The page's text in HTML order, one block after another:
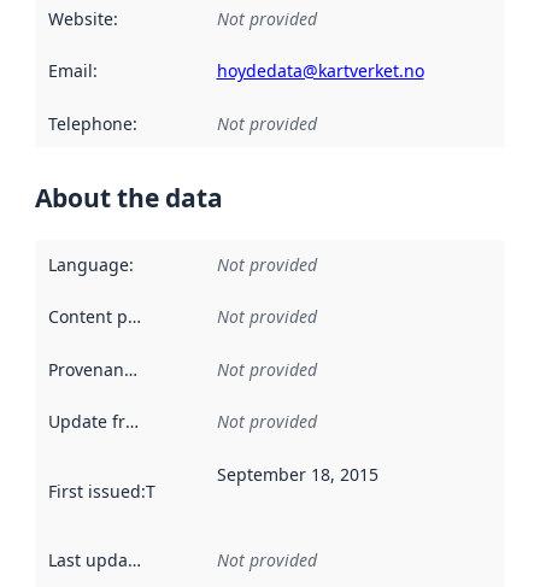
Website: Not provided
Email: hoydedata@kartverket.no
Telephone: Not provided
About the data
Language: Not provided
Content providers Not provided
Provenance Not provided
Update frequency Not provided
First issued:This date indicates when the data in this
September 18, 2015
Last updated Not provided